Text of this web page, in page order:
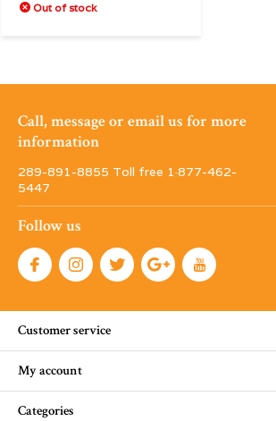
Out of stock
Call, message or email us for more
information
289-891-8855 Toll free 1·877-462-
5447
Follow us
Customer service
My account
Categories